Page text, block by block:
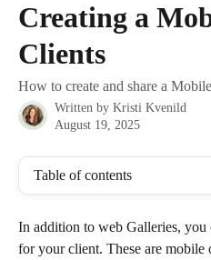
Creating a
Clients
How to create and share a
Written by Kristi Kvenild
August 19, 2025
Table of contents
In addition to web Galleries, you
for your client. These are mobile